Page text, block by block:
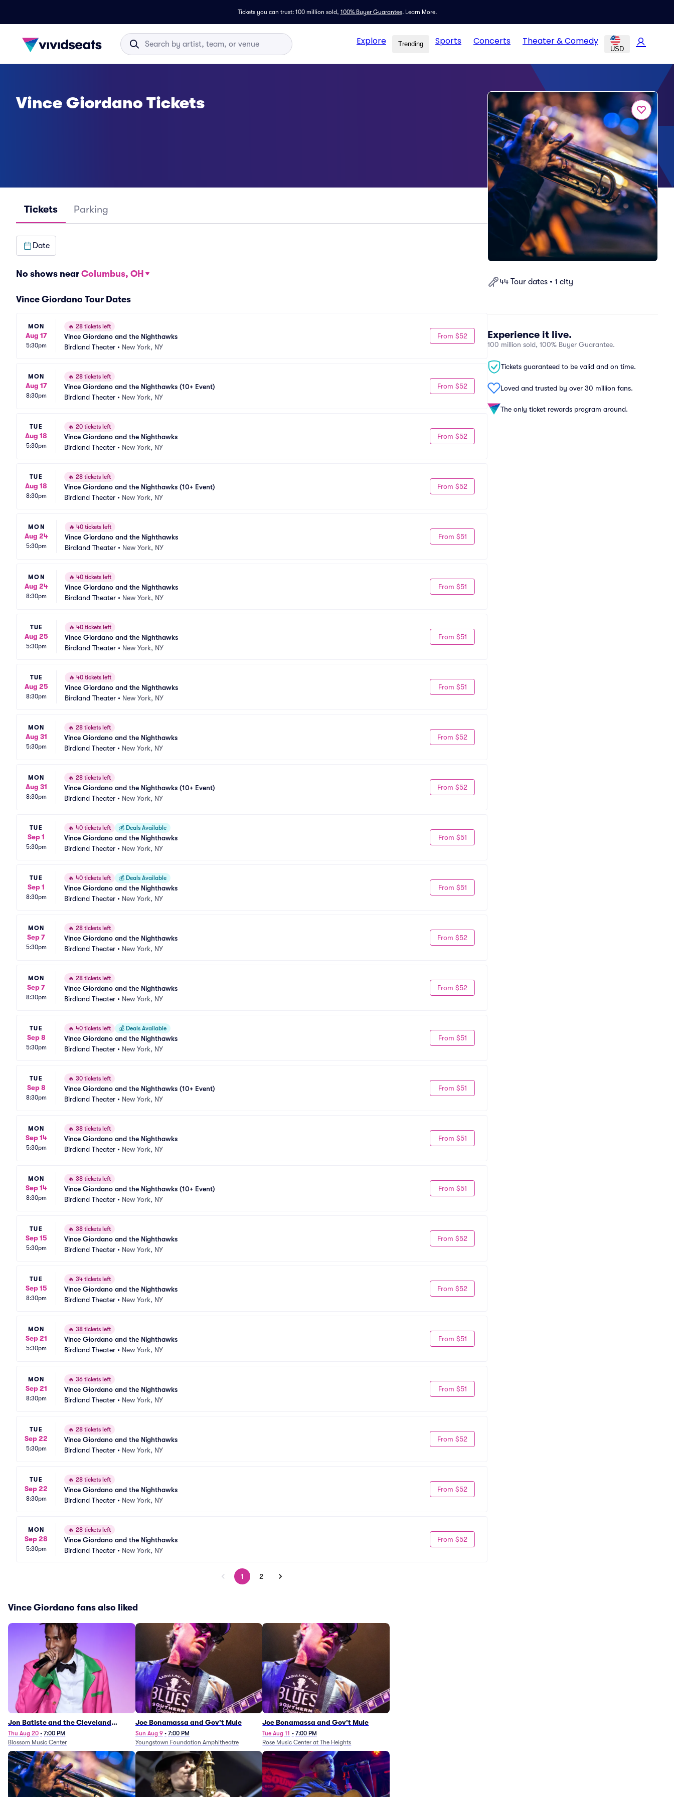
Tickets you can trust: 100 million sold, 100% Buyer Guarantee. Learn More.
Explore Trending Sports Concerts Theater & Comedy
USD
44 Tour dates • 1 city
Experience it live.
100 million sold, 100% Buyer Guarantee.
Tickets guaranteed to be valid and on time.
Loved and trusted by over 30 million fans.
The only ticket rewards program around.
Vince Giordano Tickets
Tickets Parking
Date
No shows near Columbus, OH
Vince Giordano Tour Dates
MON
Aug 17
5:30pm
🔥 28 tickets left
Vince Giordano and the Nighthawks
Birdland Theater • New York, NY
From $52
MON
Aug 17
8:30pm
🔥 28 tickets left
Vince Giordano and the Nighthawks (10+ Event)
Birdland Theater • New York, NY
From $52
TUE
Aug 18
5:30pm
🔥 20 tickets left
Vince Giordano and the Nighthawks
Birdland Theater • New York, NY
From $52
TUE
Aug 18
8:30pm
🔥 28 tickets left
Vince Giordano and the Nighthawks (10+ Event)
Birdland Theater • New York, NY
From $52
MON
Aug 24
5:30pm
🔥 40 tickets left
Vince Giordano and the Nighthawks
Birdland Theater • New York, NY
From $51
MON
Aug 24
8:30pm
🔥 40 tickets left
Vince Giordano and the Nighthawks
Birdland Theater • New York, NY
From $51
TUE
Aug 25
5:30pm
🔥 40 tickets left
Vince Giordano and the Nighthawks
Birdland Theater • New York, NY
From $51
TUE
Aug 25
8:30pm
🔥 40 tickets left
Vince Giordano and the Nighthawks
Birdland Theater • New York, NY
From $51
MON
Aug 31
5:30pm
🔥 28 tickets left
Vince Giordano and the Nighthawks
Birdland Theater • New York, NY
From $52
MON
Aug 31
8:30pm
🔥 28 tickets left
Vince Giordano and the Nighthawks (10+ Event)
Birdland Theater • New York, NY
From $52
TUE
Sep 1
5:30pm
🔥 40 tickets left 💰 Deals Available
Vince Giordano and the Nighthawks
Birdland Theater • New York, NY
From $51
TUE
Sep 1
8:30pm
🔥 40 tickets left 💰 Deals Available
Vince Giordano and the Nighthawks
Birdland Theater • New York, NY
From $51
MON
Sep 7
5:30pm
🔥 28 tickets left
Vince Giordano and the Nighthawks
Birdland Theater • New York, NY
From $52
MON
Sep 7
8:30pm
🔥 28 tickets left
Vince Giordano and the Nighthawks
Birdland Theater • New York, NY
From $52
TUE
Sep 8
5:30pm
🔥 40 tickets left 💰 Deals Available
Vince Giordano and the Nighthawks
Birdland Theater • New York, NY
From $51
TUE
Sep 8
8:30pm
🔥 30 tickets left
Vince Giordano and the Nighthawks (10+ Event)
Birdland Theater • New York, NY
From $51
MON
Sep 14
5:30pm
🔥 38 tickets left
Vince Giordano and the Nighthawks
Birdland Theater • New York, NY
From $51
MON
Sep 14
8:30pm
🔥 38 tickets left
Vince Giordano and the Nighthawks (10+ Event)
Birdland Theater • New York, NY
From $51
TUE
Sep 15
5:30pm
🔥 38 tickets left
Vince Giordano and the Nighthawks
Birdland Theater • New York, NY
From $52
TUE
Sep 15
8:30pm
🔥 34 tickets left
Vince Giordano and the Nighthawks
Birdland Theater • New York, NY
From $52
MON
Sep 21
5:30pm
🔥 38 tickets left
Vince Giordano and the Nighthawks
Birdland Theater • New York, NY
From $51
MON
Sep 21
8:30pm
🔥 36 tickets left
Vince Giordano and the Nighthawks
Birdland Theater • New York, NY
From $51
TUE
Sep 22
5:30pm
🔥 28 tickets left
Vince Giordano and the Nighthawks
Birdland Theater • New York, NY
From $52
TUE
Sep 22
8:30pm
🔥 28 tickets left
Vince Giordano and the Nighthawks
Birdland Theater • New York, NY
From $52
MON
Sep 28
5:30pm
🔥 28 tickets left
Vince Giordano and the Nighthawks
Birdland Theater • New York, NY
From $52
1 2
Vince Giordano fans also liked
Jon Batiste and the Cleveland
Orchestra
Thu Aug 20 • 7:00 PM
Blossom Music Center
Joe Bonamassa and Gov't Mule
Sun Aug 9 • 7:00 PM
Youngstown Foundation Amphitheatre
Joe Bonamassa and Gov't Mule
Tue Aug 11 • 7:00 PM
Rose Music Center at The Heights